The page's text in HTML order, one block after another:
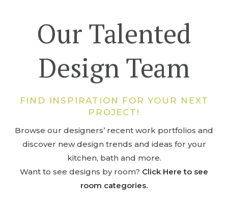
Our Talented
Design Team
FIND INSPIRATION FOR YOUR NEXT
PROJECT!
Browse our designers’ recent work portfolios and
discover new design trends and ideas for your
kitchen, bath and more.
Want to see designs by room? Click Here to see
room categories.